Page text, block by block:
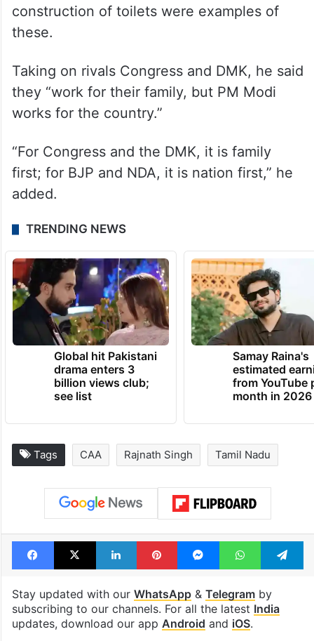
construction of toilets were examples of
these.
Taking on rivals Congress and DMK, he said
they “work for their family, but PM Modi
works for the country.”
“For Congress and the DMK, it is family
first; for BJP and NDA, it is nation first,” he
added.
TRENDING NEWS
Global hit Pakistani
drama enters 3
billion views club;
see list
Samay Raina's
estimated
from YouTube
month in 2026
Tags CAA Rajnath Singh Tamil Nadu
Facebook
X LinkedInPinterestMessengerWhatsApp
Stay updated with our WhatsApp& Telegramby
subscribing to our channels. For all the latest India
updates, download our app Android and iOS.